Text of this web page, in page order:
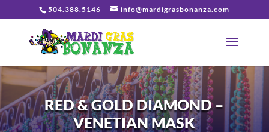
504.388.5146 info@mardigrasbonanza.com
RED & GOLD DIAMOND –
VENETIAN MASK